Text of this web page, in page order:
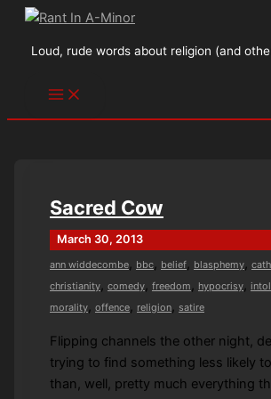
Skip
content
Loud, rude words about religion (and
Sacred Cow
March 30, 2013
ann widdecombe, bbc, belief, blasphemy,
christianity, comedy, freedom , hypocrisy,
morality, offence, religion, satire
Flipping channels the other night,
trying to find something less likely
than, well, pretty much everything